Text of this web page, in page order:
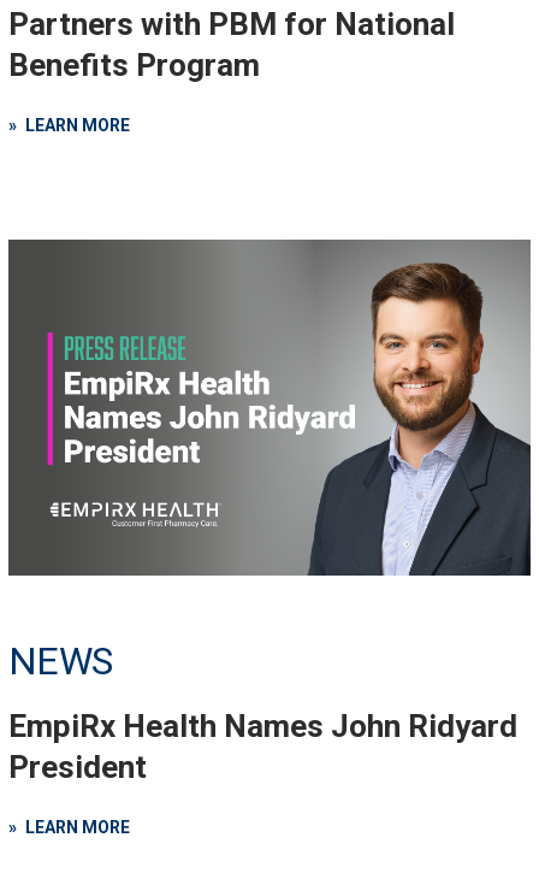
Partners with PBM for National
Benefits Program
LEARN MORE
NEWS
EmpiRx Health Names John Ridyard
President
LEARN MORE